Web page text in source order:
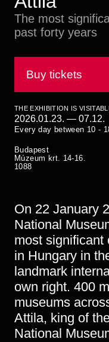
Historical Photo
Coins Collection
Central Archive
The most
past forty years
Buy tickets
THE EXHIBITION IS
2026.01.23. — 07.12.
Every day between 10 -
Budapest
Múzeum krt. 14-16.
1088
On 22 January
National
most significant
in Hungary in
landmark
own right. 400
museums
Attila, king of
National